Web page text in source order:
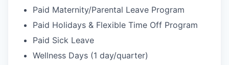
Paid Maternity/Parental Leave Program
Paid Holidays & Flexible Time Off Program
Paid Sick Leave
Wellness Days (1 day/quarter)